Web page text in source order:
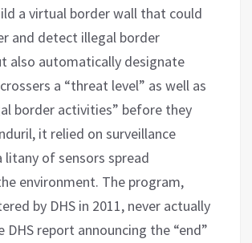
a virtual border wall that could
and detect illegal border
also automatically designate
a “threat level” as well as
border activities” before they
it relied on surveillance
litany of sensors spread
environment. The program,
by DHS in 2011, never actually
DHS report announcing the “end”